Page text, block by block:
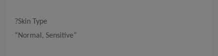
?Skin Type
“Normal, Sensitive”